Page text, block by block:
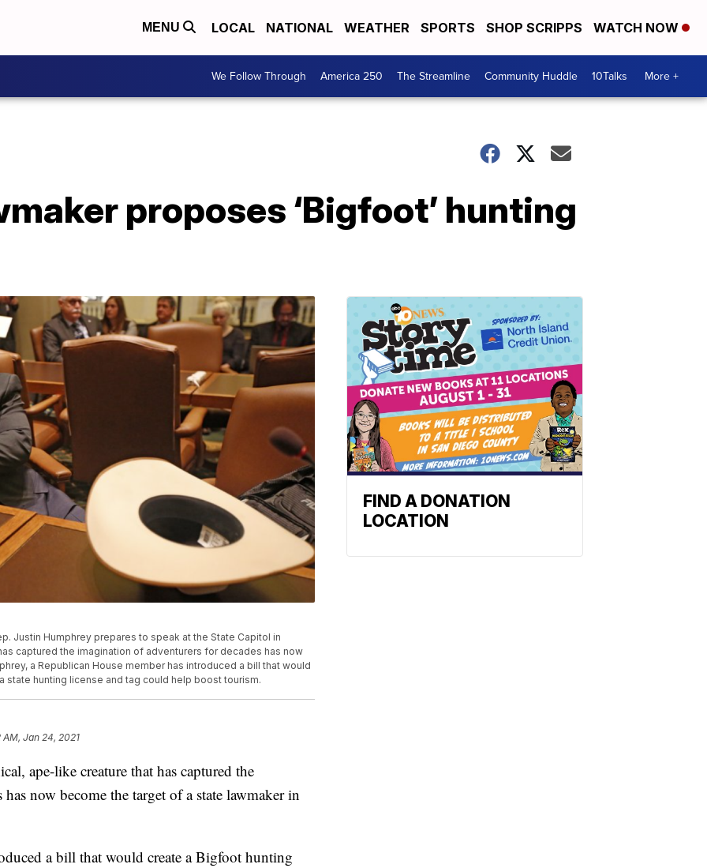
MENU LOCAL NATIONAL WEATHER SPORTS SHOP SCRIPPS WATCH NOW
We Follow Through America 250 The Streamline Community Huddle 10Talks More +
proposes ‘Bigfoot’ hunting
Justin Humphrey prepares to speak at the State Capitol in
captured the imagination of adventurers for decades has now
a Republican House member has introduced a bill that would
state hunting license and tag could help boost tourism.
AM, Jan 24, 2021
ape-like creature that has captured the
now become the target of a state lawmaker in
a bill that would create a Bigfoot hunting
FIND A DONATION
LOCATION